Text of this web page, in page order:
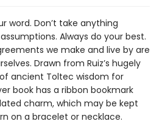
word. Don’t take anything
Always do your best.
we make and live by are
Drawn from Ruiz’s hugely
ancient Toltec wisdom for
book has a ribbon bookmark
charm, which may be kept
on a bracelet or necklace.